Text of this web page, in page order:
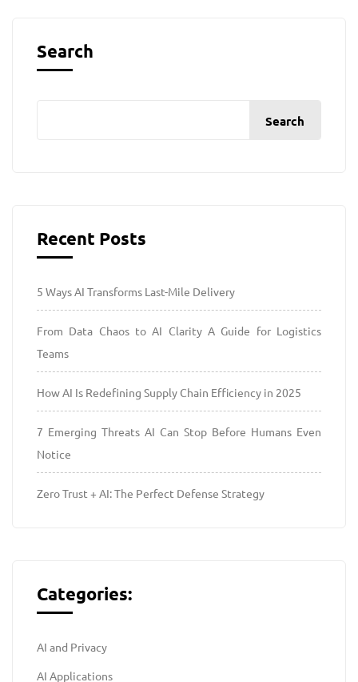
Search
Search
Recent Posts
5 Ways AI Transforms Last-Mile Delivery
From Data Chaos to AI Clarity A Guide for Logistics
Teams
How AI Is Redefining Supply Chain Efficiency in 2025
7 Emerging Threats AI Can Stop Before Humans Even
Notice
Zero Trust + AI: The Perfect Defense Strategy
Categories:
AI and Privacy
AI Applications